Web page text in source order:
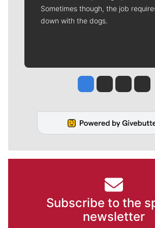
Sometimes though, the job
down with the dogs.
Jesse Tinsley
Jim Meehan
Molly
Subscribe to the
newsletter